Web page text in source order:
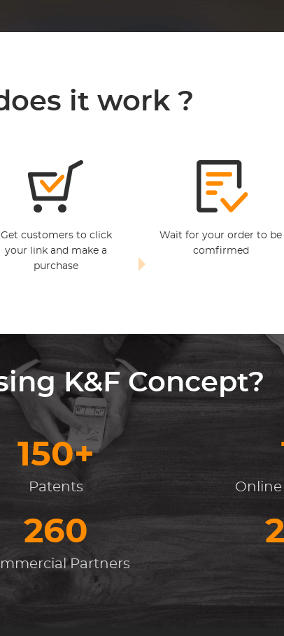
it work ?
Get customers to click
your link and make a
purchase
Wait for your order to be
comfirmed
K&F Concept?
150+
Patents
260
Partners